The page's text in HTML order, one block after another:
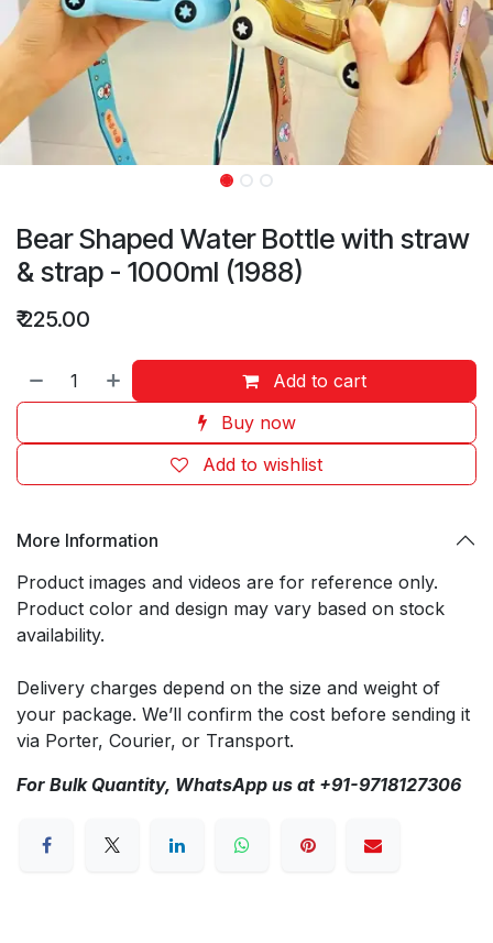
Bear Shaped Water Bottle with straw
& strap - 1000ml (1988)
₹225.00
Add to cart
Buy now
Add to wishlist
More Information
Product images and videos are for reference only.
Product color and design may vary based on stock
availability.
Delivery charges depend on the size and weight of
your package. We’ll confirm the cost before sending it
via Porter, Courier, or Transport.
For Bulk Quantity, WhatsApp us at +91-9718127306